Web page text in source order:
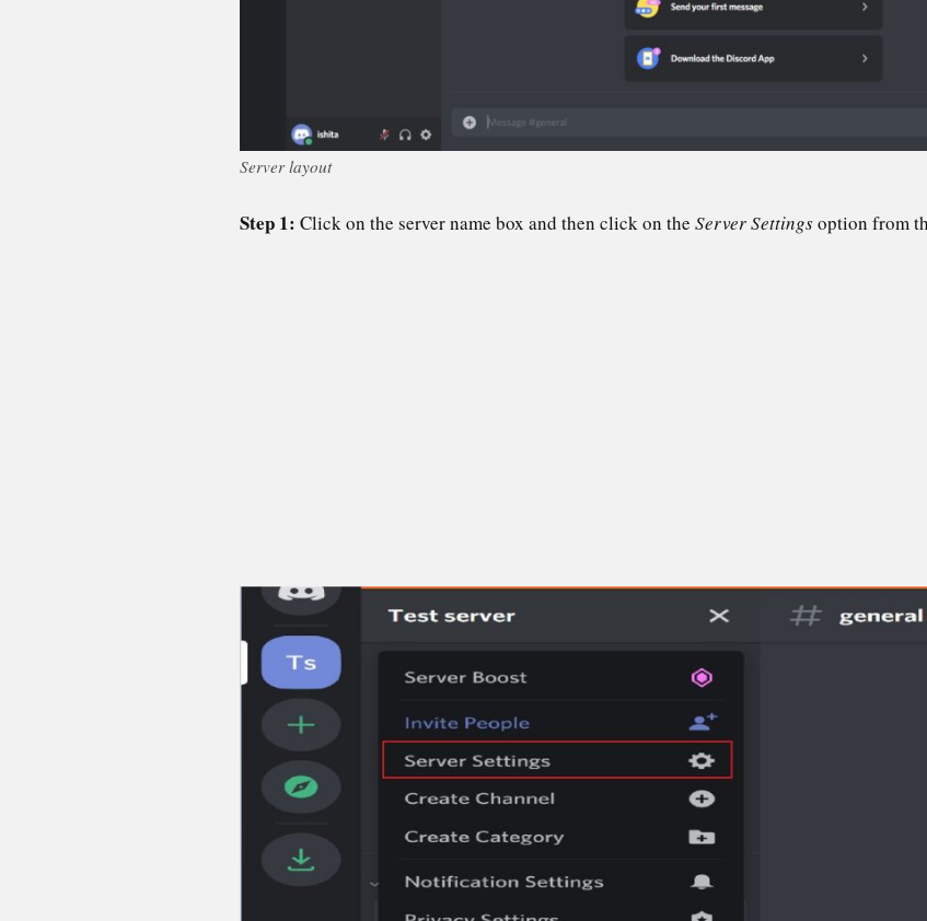
Server layout
Step 1: Click on the server name box and then click on the Server Settingsoption from